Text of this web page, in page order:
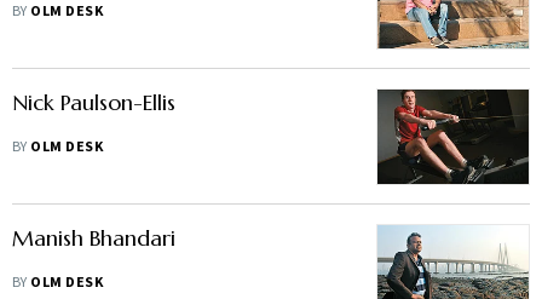
BY OLM DESK
Nick Paulson-Ellis
BY OLM DESK
Manish Bhandari
BY OLM DESK